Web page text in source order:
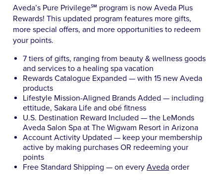
Aveda’s Pure Privilege℠ program is now Aveda Plus
Rewards! This updated program features more gifts,
more special offers, and more opportunities to redeem
your points.
7 tiers of gifts, ranging from beauty & wellness goods
and services to a healing spa vacation
Rewards Catalogue Expanded — with 15 new Aveda
products
Lifestyle Mission-Aligned Brands Added — including
ettitude, Sakara Life and obé fitness
U.S. Destination Reward Included — the LeMonds
Aveda Salon Spa at The Wigwam Resort in Arizona
Account Activity Updated — keep your membership
active by making purchases OR redeeming your
points
Free Standard Shipping — on every Aveda order